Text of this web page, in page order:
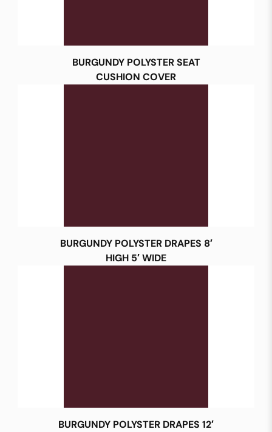
BURGUNDY POLYSTER SEAT
CUSHION COVER
BURGUNDY POLYSTER DRAPES 8′
HIGH 5′ WIDE
BURGUNDY POLYSTER DRAPES 12′